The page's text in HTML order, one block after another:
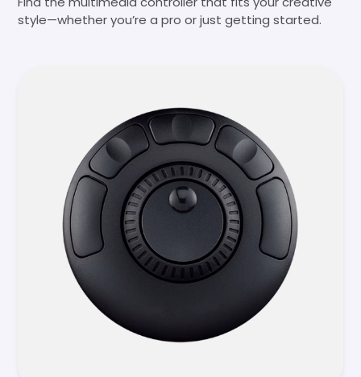
style—whether you’re a pro or just getting started.